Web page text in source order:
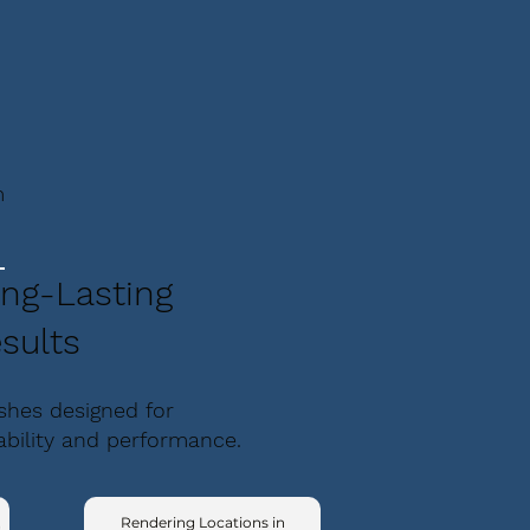
Lasting
designed for
and performance.
Rendering Locations in